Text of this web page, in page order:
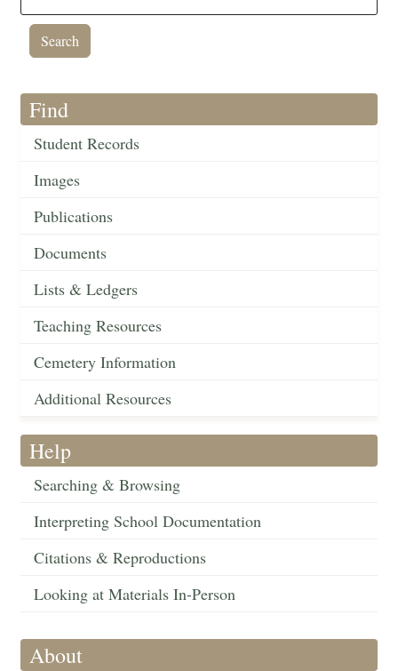
Find
Student Records
Images
Publications
Documents
Lists & Ledgers
Teaching Resources
Cemetery Information
Additional Resources
Help
Searching & Browsing
Interpreting School Documentation
Citations & Reproductions
Looking at Materials In-Person
About